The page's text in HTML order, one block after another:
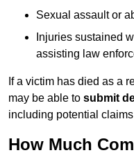
Sexual assault or
Injuries sustained
assisting law
If a victim has died as a
may be able to submit
including potential
How Much